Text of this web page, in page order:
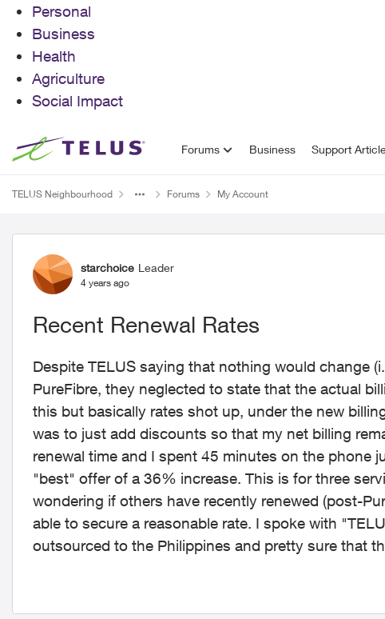
Personal
Business
Health
Agriculture
Social Impact
Skip to content Forums Business Support
TELUS Neighbourhood Forums My Account
Forum Discussion
starchoice Leader
4 years ago
Recent Renewal Rates
Despite TELUS saying that nothing would change
PureFibre, they neglected to state that the actual
this but basically rates shot up, under the new
was to just add discounts so that my net billing
renewal time and I spent 45 minutes on the phone
"best" offer of a 36% increase. This is for three
wondering if others have recently renewed (post-
able to secure a reasonable rate. I spoke with
outsourced to the Philippines and pretty sure that